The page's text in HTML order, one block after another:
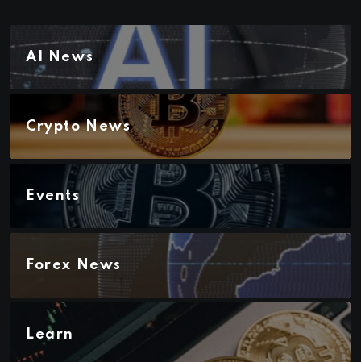
AI News
Crypto News
Events
Forex News
Learn